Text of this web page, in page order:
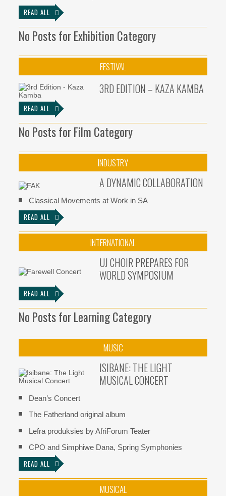
READ ALL
No Posts for Exhibition Category
FESTIVAL
3RD EDITION – KAZA KAMBA
READ ALL
No Posts for Film Category
INDUSTRY
A DYNAMIC COLLABORATION
Classical Movements at Work in SA
READ ALL
INTERNATIONAL
UJ CHOIR PREPARES FOR
WORLD SYMPOSIUM
READ ALL
No Posts for Learning Category
MUSIC
ISIBANE: THE LIGHT
MUSICAL CONCERT
Dean’s Concert
The Fatherland original album
Lefra produksies by AfriForum Teater
CPO and Simphiwe Dana, Spring Symphonies
READ ALL
MUSICAL